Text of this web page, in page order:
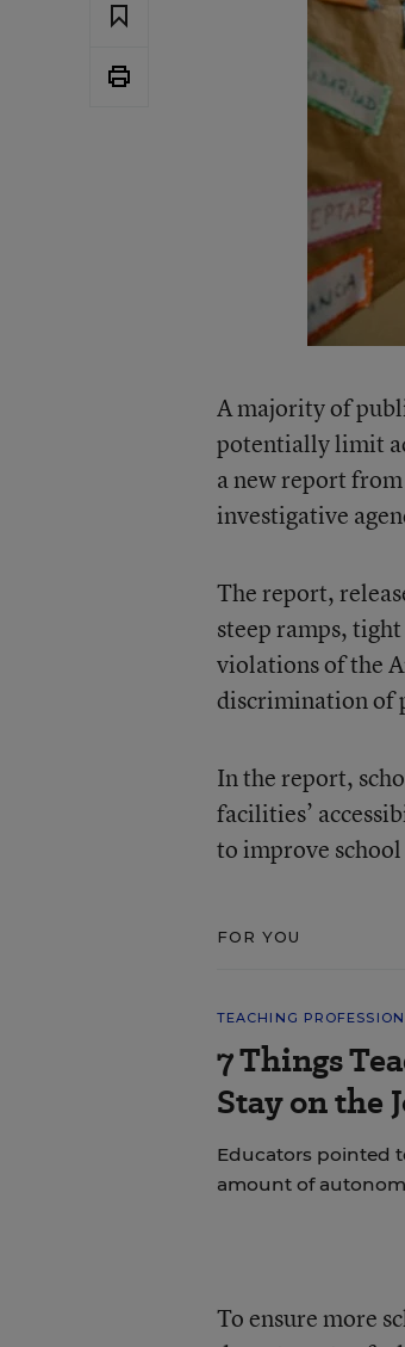
A majority of
potentially limit
a new report
investigative
The report,
steep ramps,
violations of the
discrimination of
In the report,
facilities’
to improve
FOR YOU
TEACHING PROFESSION
7 Things
Stay on the
Educators pointed
amount of
To ensure more